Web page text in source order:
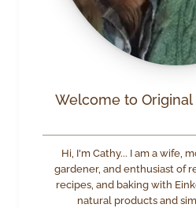
Welcome to
Hi, I'm Cathy... I am a wife,
gardener, and enthusiast of
recipes, and baking with
natural products and